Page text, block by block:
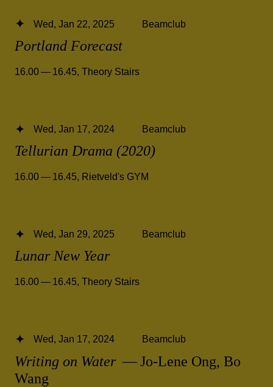
Portland Forecast
Wed, Jan 22, 2025 Beamclub
16.00 — 16.45, Theory Stairs
Tellurian Drama (2020)
Wed, Jan 17, 2024 Beamclub
16.00 — 16.45, Rietveld's GYM
Lunar New Year
Wed, Jan 29, 2025 Beamclub
16.00 — 16.45, Theory Stairs
Writing on Water — Jo-Lene Ong, Bo
Wang
Wed, Jan 17, 2024 Beamclub